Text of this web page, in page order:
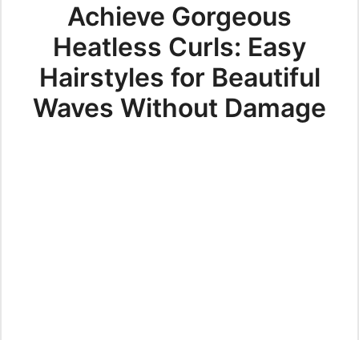
Achieve Gorgeous
Heatless Curls: Easy
Hairstyles for Beautiful
Waves Without Damage